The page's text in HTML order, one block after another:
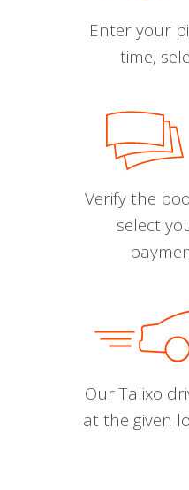
Enter your
time,
Verify the
select
Our Talixo
at the given